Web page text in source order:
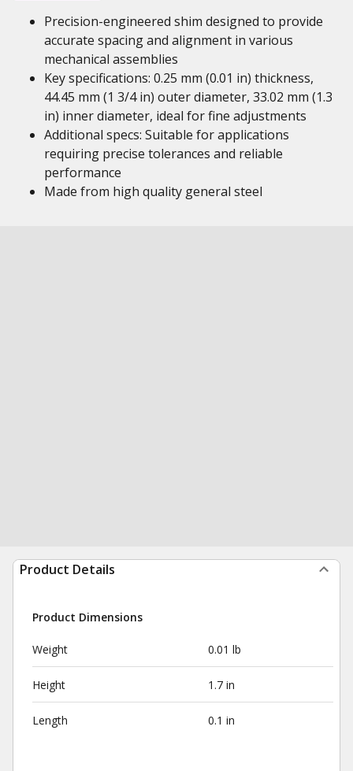
Precision-engineered shim designed to provide
accurate spacing and alignment in various
mechanical assemblies
Key specifications: 0.25 mm (0.01 in) thickness,
44.45 mm (1 3/4 in) outer diameter, 33.02 mm (1.3
in) inner diameter, ideal for fine adjustments
Additional specs: Suitable for applications
requiring precise tolerances and reliable
performance
Made from high quality general steel
Product Details
Product Dimensions
Weight 0.01 lb
Height 1.7 in
Length 0.1 in